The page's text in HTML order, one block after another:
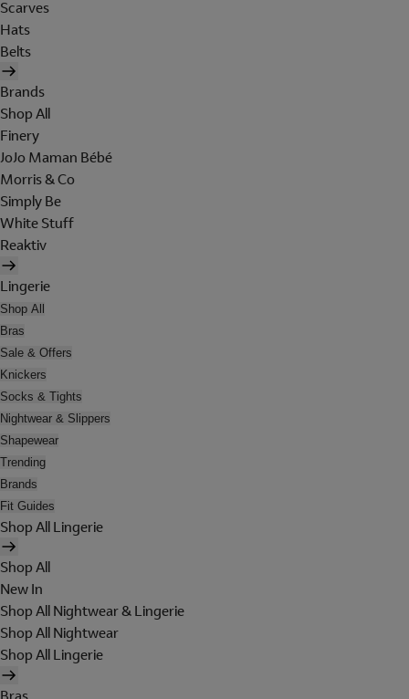
Scarves
Hats
Belts
Brands
Shop All
Finery
JoJo Maman Bébé
Morris & Co
Simply Be
White Stuff
Reaktiv
Lingerie
Shop All
Bras
Sale & Offers
Knickers
Socks & Tights
Nightwear & Slippers
Shapewear
Trending
Brands
Fit Guides
Shop All Lingerie
Shop All
New In
Shop All Nightwear & Lingerie
Shop All Nightwear
Shop All Lingerie
Bras